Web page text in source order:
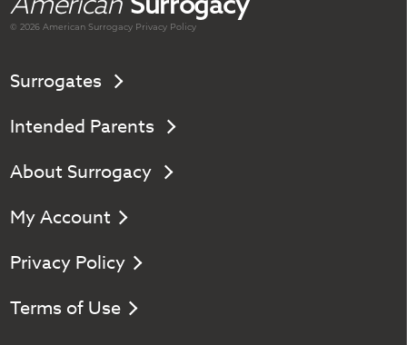
© 2026 AmericanSurrogacy Privacy Policy
Surrogates
Intended Parents
About Surrogacy
My Account
Privacy Policy
Terms of Use